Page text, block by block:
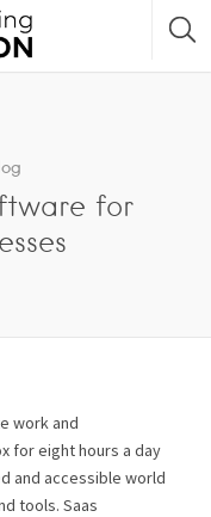
for
work and
for eight hours a day
and accessible world
tools. Saas